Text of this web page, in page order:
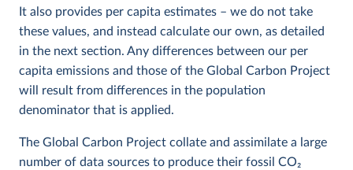
It also provides per capita estimates – we do not take
these values, and instead calculate our own, as detailed
in the next section. Any differences between our per
capita emissions and those of the Global Carbon Project
will result from differences in the population
denominator that is applied.
The Global Carbon Project collate and assimilate a large
number of data sources to produce their fossil CO2